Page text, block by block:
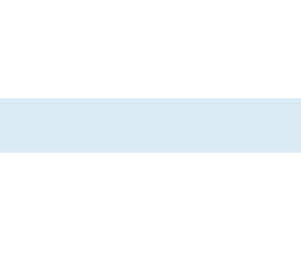
Find a home About us